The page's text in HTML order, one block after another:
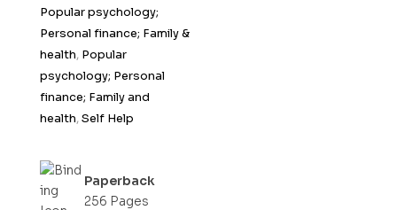
Popular psychology;
Personal finance; Family &
health, Popular
psychology; Personal
finance; Family and
health,Self Help
Paperback
256 Pages